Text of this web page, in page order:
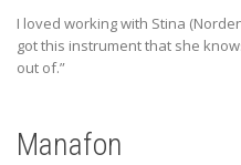
I loved working with Stina
got this instrument that she
out of.”
Manafon